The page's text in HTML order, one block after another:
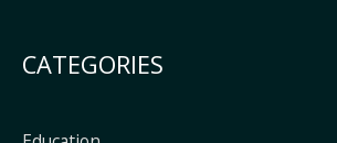
CATEGORIES